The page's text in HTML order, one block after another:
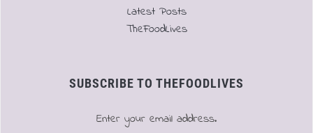
Latest Posts
TheFoodLives
SUBSCRIBE TO THEFOODLIVES
Enter your email address.